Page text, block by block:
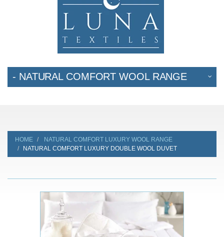
- NATURAL COMFORT WOOL RANGE
HOME
NATURAL COMFORT LUXURY WOOL RANGE
NATURAL COMFORT LUXURY DOUBLE WOOL DUVET